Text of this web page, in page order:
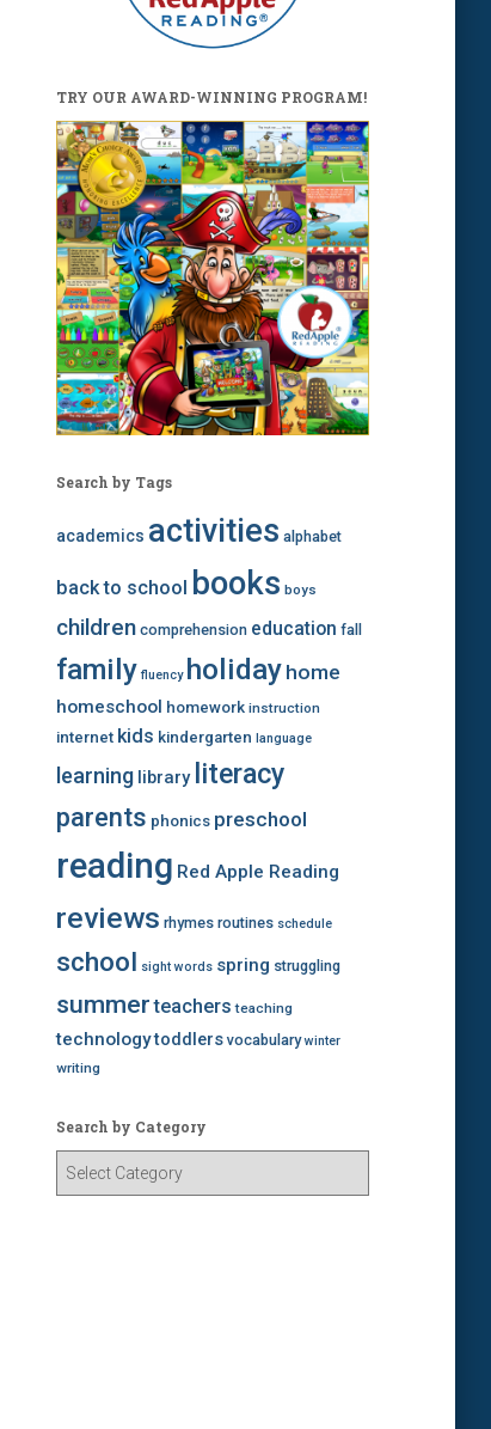
TRY OUR AWARD-WINNING PROGRAM!
Search by Tags
academics activities alphabet
back to school books boys
children comprehension education fall
family fluency holiday home
homeschool homework instruction
internet kids kindergarten language
learning library literacy
parents phonics preschool
reading Red Apple Reading
reviews rhymes routines schedule
school sight words spring struggling
summerteachers teaching
technologytoddlers vocabulary winter
writing
Search by Category